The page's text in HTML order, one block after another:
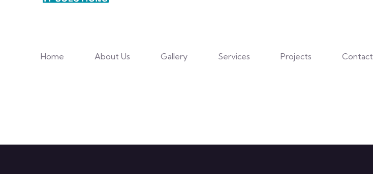
Home About Us Gallery Services Projects Contact